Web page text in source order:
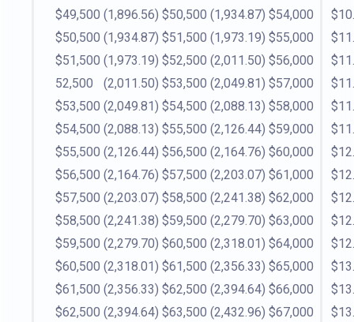
$49,500 (1,896.56) $50,500 (1,934.87) $54,000
$50,500 (1,934.87) $51,500 (1,973.19) $55,000
$51,500 (1,973.19) $52,500 (2,011.50) $56,000
52,500
(2,011.50) $53,500 (2,049.81) $57,000
$53,500 (2,049.81) $54,500 (2,088.13) $58,000
$54,500 (2,088.13) $55,500 (2,126.44) $59,000
$55,500 (2,126.44) $56,500 (2,164.76) $60,000
$56,500 (2,164.76) $57,500 (2,203.07) $61,000
$57,500 (2,203.07) $58,500 (2,241.38) $62,000
$58,500 (2,241.38) $59,500 (2,279.70) $63,000
$59,500 (2,279.70) $60,500 (2,318.01) $64,000
$60,500 (2,318.01) $61,500 (2,356.33) $65,000
$61,500 (2,356.33) $62,500 (2,394.64) $66,000
$62,500 (2,394.64) $63,500 (2,432.96) $67,000